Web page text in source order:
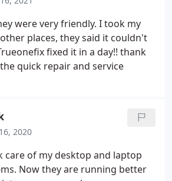
were very friendly. I took my
places, they said it couldn't
fixed it in a day!! thank
quick repair and service
2020
care of my desktop and laptop
Now they are running better